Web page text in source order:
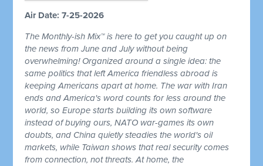
Air Date: 7-25-2026
The Monthly-ish Mix™ is here to get you caught up on
the news from June and July without being
overwhelming! Organized around a single idea: the
same politics that left America friendless abroad is
keeping Americans apart at home. The war with Iran
ends and America's word counts for less around the
world, so Europe starts building its own software
instead of buying ours, NATO war-games its own
doubts, and China quietly steadies the world's oil
markets, while Taiwan shows that real security comes
from connection, not threats. At home, the